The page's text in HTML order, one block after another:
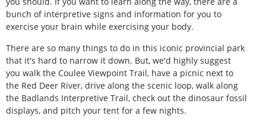
bunch of interpretive signs and information for you to
exercise your brain while exercising your body.
There are so many things to do in this iconic provincial park
that it's hard to narrow it down. But, we'd highly suggest
you walk the Coulee Viewpoint Trail, have a picnic next to
the Red Deer River, drive along the scenic loop, walk along
the Badlands Interpretive Trail, check out the dinosaur fossil
displays, and pitch your tent for a few nights.